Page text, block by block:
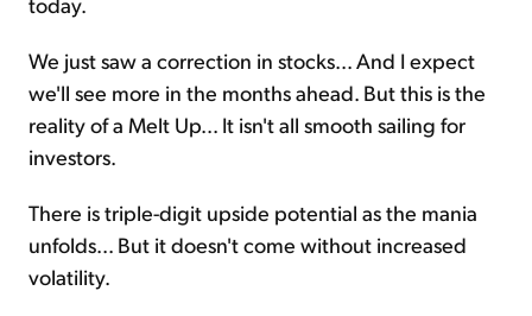
We just saw a correction in stocks... And I expect
we'll see more in the months ahead. But this is the
reality of a Melt Up... It isn't all smooth sailing for
investors.
There is triple-digit upside potential as the mania
unfolds... But it doesn't come without increased
volatility.